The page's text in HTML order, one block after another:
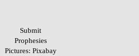
Submit
Prophesies
Pictures: Pixabay